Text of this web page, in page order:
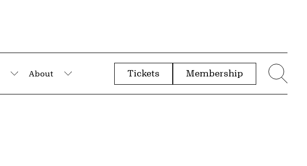
Submenu
About
Submenu
Tickets Membership